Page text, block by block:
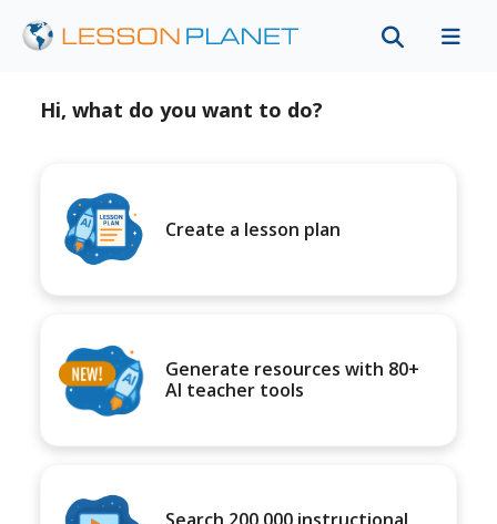
Hi, what do you want to do?
Create a lesson plan
Generate resources with 80+
AI teacher tools